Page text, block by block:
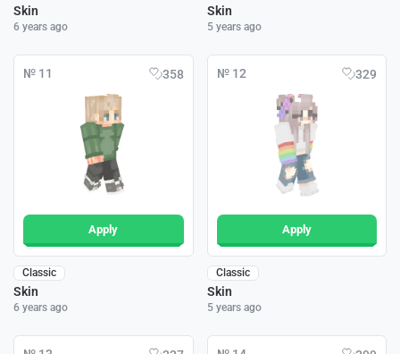
Skin
6 years ago
Skin
5 years ago
№ 11 358
Apply
Classic
Skin
6 years ago
№ 12 329
Apply
Classic
Skin
5 years ago